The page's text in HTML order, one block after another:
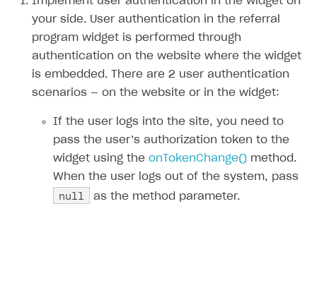
your side. User authentication in the referral
program widget is performed through
authentication on the website where the widget
is embedded. There are 2 user authentication
scenarios — on the website or in the widget:
If the user logs into the site, you need to
pass the user’s authorization token to the
widget using the onTokenChange() method.
When the user logs out of the system, pass
null as the method parameter.